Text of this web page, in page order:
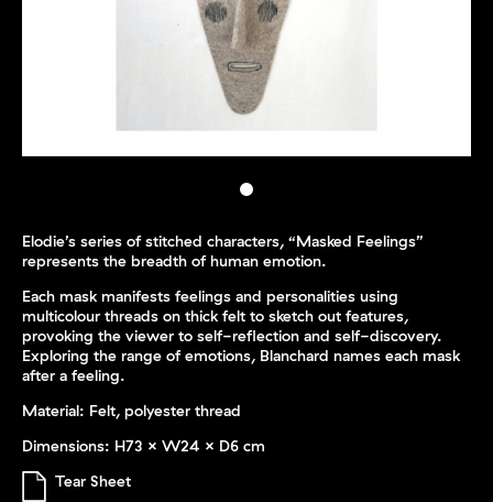
Elodie’s series of stitched characters, “Masked Feelings”
represents the breadth of human emotion.
Each mask manifests feelings and personalities using
multicolour threads on thick felt to sketch out features,
provoking the viewer to self-reflection and self-discovery.
Exploring the range of emotions, Blanchard names each mask
after a feeling.
Material: Felt, polyester thread
Dimensions: H73 x W24 x D6 cm
Tear Sheet